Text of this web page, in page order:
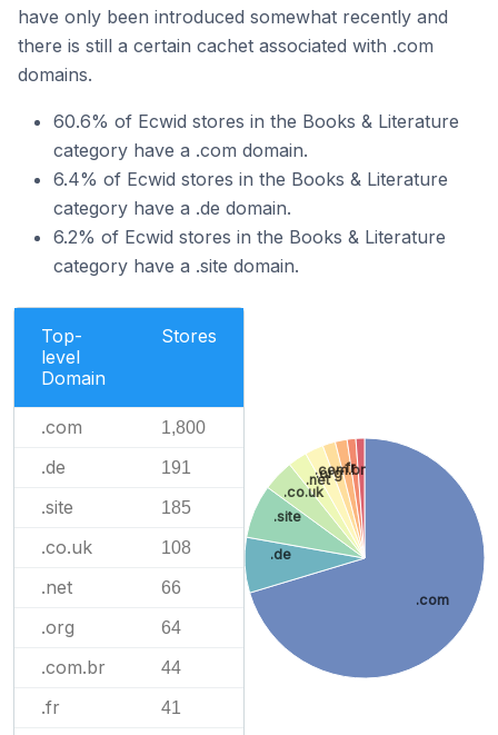
have only been introduced somewhat recently and
there is still a certain cachet associated with .com
domains.
60.6% of Ecwid stores in the Books & Literature
category have a .com domain.
6.4% of Ecwid stores in the Books & Literature
category have a .de domain.
6.2% of Ecwid stores in the Books & Literature
category have a .site domain.
Top-
level
Domain
Stores
.com 1,800
.de 191
.site 185
.co.uk 108
.net 66
.org 64
.com.br 44
.fr 41
.com
.de
.site
.co.uk
.net
.org
.com.br
.fr